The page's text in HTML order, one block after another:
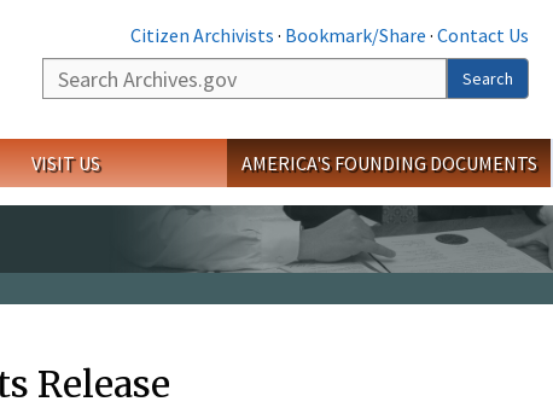
Citizen Archivists · Bookmark/Share · Contact Us
Search
Search
VISIT US AMERICA'S FOUNDING DOCUMENTS
Release